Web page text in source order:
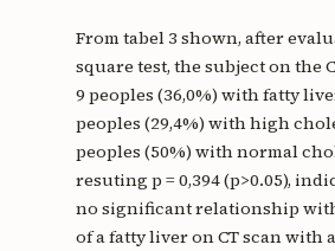
From tabel 3 shown, after
square test, the subject on the
9 peoples (36,0%) with fatty
peoples (29,4%) with high
peoples (50%) with normal
resuting p = 0,394 (p>0.05),
no significant relationship
of a fatty liver on CT scan with